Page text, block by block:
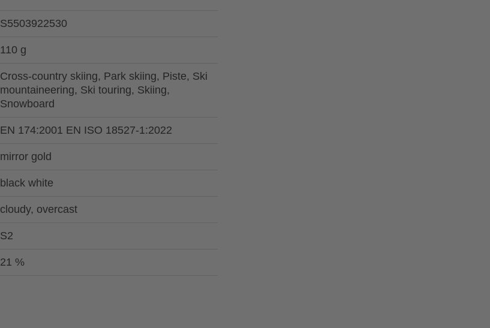
S5503922530
110 g
Cross-country skiing, Park skiing, Piste, Ski
mountaineering, Ski touring, Skiing,
Snowboard
EN 174:2001 EN ISO 18527-1:2022
mirror gold
black white
cloudy, overcast
S2
21 %